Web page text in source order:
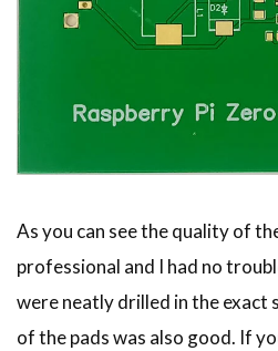
As you can see the quality of
professional and I had no
were neatly drilled in the exact
of the pads was also good. If